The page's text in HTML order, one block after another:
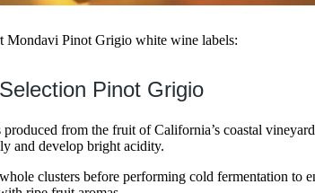
Mondavi Pinot Grigio white wine labels:
Pinot Grigio
from the fruit of California’s coastal
and develop bright acidity.
clusters before performing cold fermentation to